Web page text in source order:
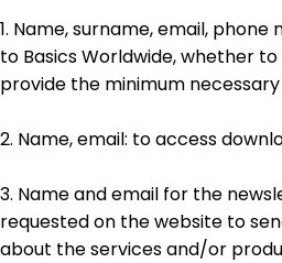
1. Name, surname, email,
to Basics Worldwide, whether
provide the minimum
2. Name, email: to access
3. Name and email for the
requested on the website to
about the services and/or